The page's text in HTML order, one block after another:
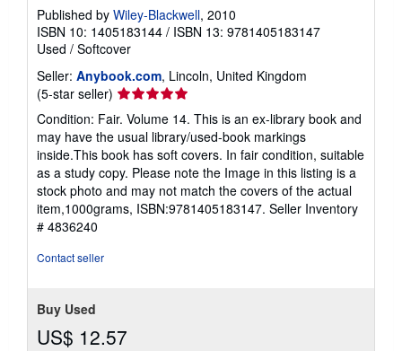
Published by Wiley-Blackwell, 2010
ISBN 10: 1405183144 / ISBN 13: 9781405183147
Used / Softcover
Seller: Anybook.com, Lincoln, United Kingdom
(5-star seller) Seller
rating
5
out
of
5
stars
Condition: Fair. Volume 14. This is an ex-library book and
may have the usual library/used-book markings
inside.This book has soft covers. In fair condition, suitable
as a study copy. Please note the Image in this listing is a
stock photo and may not match the covers of the actual
item,1000grams, ISBN:9781405183147. Seller Inventory
# 4836240
Contact seller
Buy Used
US$ 12.57